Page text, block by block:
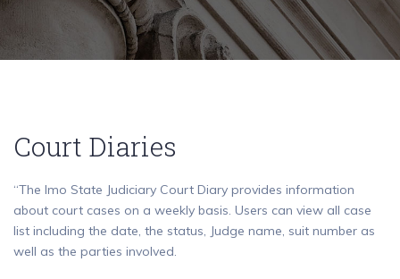
Court Diaries
“The Imo State Judiciary Court Diary provides information
about court cases on a weekly basis. Users can view all case
list including the date, the status, Judge name, suit number as
well as the parties involved.